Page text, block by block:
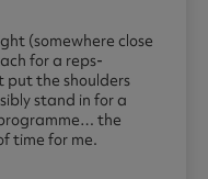
(somewhere close
for a reps-
put the shoulders
stand in for a
the
time for me.